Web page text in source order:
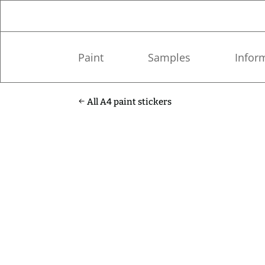
Paint Samples
All A4 paint stickers